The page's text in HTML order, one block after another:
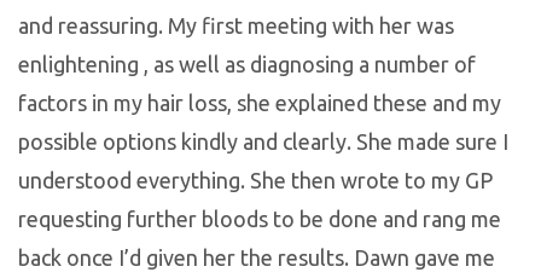
and reassuring. My first meeting with her was
enlightening , as well as diagnosing a number of
factors in my hair loss, she explained these and my
possible options kindly and clearly. She made sure I
understood everything. She then wrote to my GP
requesting further bloods to be done and rang me
back once I’d given her the results. Dawn gave me